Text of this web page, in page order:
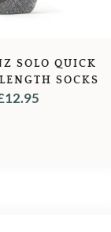
SOLO QUICK
SOCKS
12.95